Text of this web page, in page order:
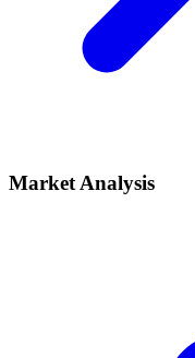
Market Analysis